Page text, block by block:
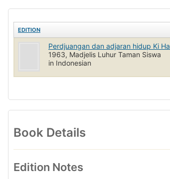
EDITION
Perdjuangan dan adjaran hidup Ki
1963, Madjelis Luhur Taman Siswa
in Indonesian
Book Details
Edition Notes